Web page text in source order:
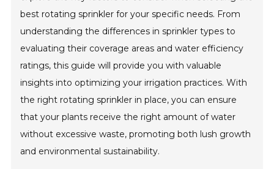
best rotating sprinkler for your specific needs. From
understanding the differences in sprinkler types to
evaluating their coverage areas and water efficiency
ratings, this guide will provide you with valuable
insights into optimizing your irrigation practices. With
the right rotating sprinkler in place, you can ensure
that your plants receive the right amount of water
without excessive waste, promoting both lush growth
and environmental sustainability.